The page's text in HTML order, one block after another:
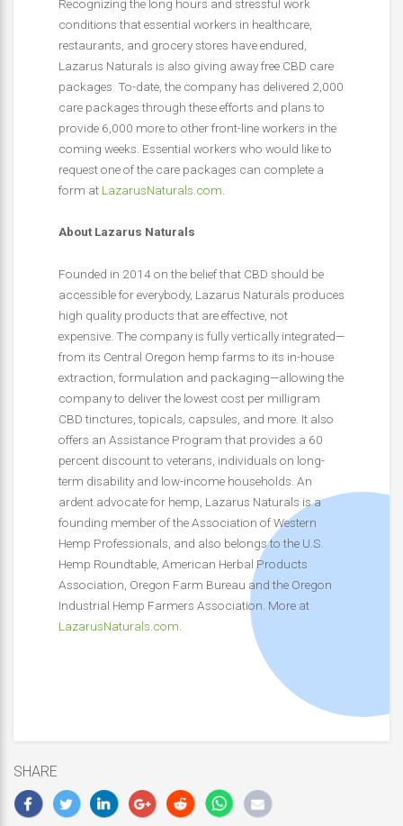
Recognizing the long hours and stressful work
conditions that essential workers in healthcare,
restaurants, and grocery stores have endured,
Lazarus Naturals is also giving away free CBD care
packages. To-date, the company has delivered 2,000
care packages through these efforts and plans to
provide 6,000 more to other front-line workers in the
coming weeks. Essential workers who would like to
request one of the care packages can complete a
form at LazarusNaturals.com
About Lazarus Naturals
Founded in 2014 on the belief that CBD should be
accessible for everybody, Lazarus Naturals produces
high quality products that are effective, not
expensive. The company is fully vertically integrated—
from its Central Oregon hemp farms to its in-house
extraction, formulation and packaging—allowing the
company to deliver the lowest cost per milligram
CBD tinctures, topicals, capsules, and more. It also
offers an Assistance Program that provides a 60
percent discount to veterans, individuals on long-
term disability and low-income households. An
ardent advocate for hemp, Lazarus Naturals is a
founding member of the Association of Western
Hemp Professionals, and also belongs to the U.S.
Hemp Roundtable, American Herbal Products
Association, Oregon Farm Bureau and the Oregon
Industrial Hemp Farmers Association. More at
LazarusNaturals.com.
SHARE